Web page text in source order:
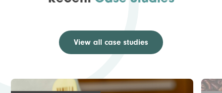
View all case studies